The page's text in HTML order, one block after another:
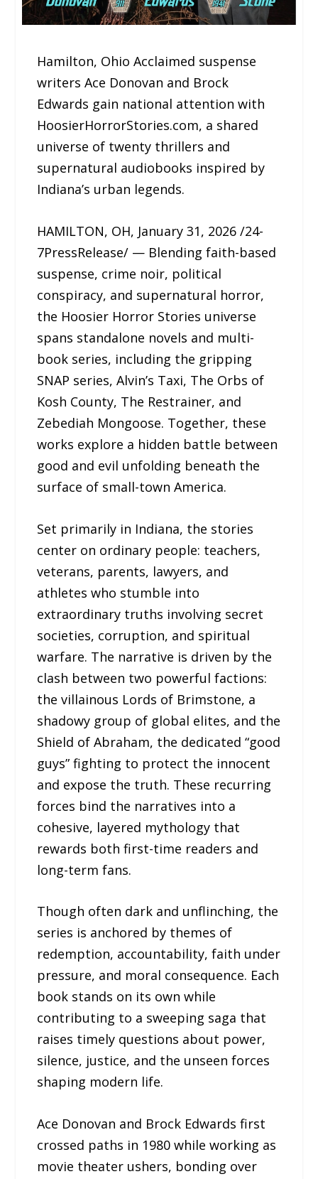
Hamilton, Ohio Acclaimed suspense
writers Ace Donovan and Brock
Edwards gain national attention with
HoosierHorrorStories.com, a shared
universe of twenty thrillers and
supernatural audiobooks inspired by
Indiana’s urban legends.
HAMILTON, OH, January 31, 2026 /24-
7PressRelease/ — Blending faith-based
suspense, crime noir, political
conspiracy, and supernatural horror,
the Hoosier Horror Stories universe
spans standalone novels and multi-
book series, including the gripping
SNAP series, Alvin’s Taxi, The Orbs of
Kosh County, The Restrainer, and
Zebediah Mongoose. Together, these
works explore a hidden battle between
good and evil unfolding beneath the
surface of small-town America.
Set primarily in Indiana, the stories
center on ordinary people: teachers,
veterans, parents, lawyers, and
athletes who stumble into
extraordinary truths involving secret
societies, corruption, and spiritual
warfare. The narrative is driven by the
clash between two powerful factions:
the villainous Lords of Brimstone, a
shadowy group of global elites, and the
Shield of Abraham, the dedicated “good
guys” fighting to protect the innocent
and expose the truth. These recurring
forces bind the narratives into a
cohesive, layered mythology that
rewards both first-time readers and
long-term fans.
Though often dark and unflinching, the
series is anchored by themes of
redemption, accountability, faith under
pressure, and moral consequence. Each
book stands on its own while
contributing to a sweeping saga that
raises timely questions about power,
silence, justice, and the unseen forces
shaping modern life.
Ace Donovan and Brock Edwards first
crossed paths in 1980 while working as
movie theater ushers, bonding over